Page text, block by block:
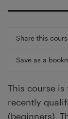
Share this
Save as a
This course
recently
(beginners).